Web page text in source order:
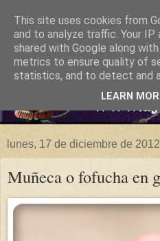
lunes, 17 de diciembre de 2012
Muñeca o fofucha en
This site uses cookies from
and to analyze traffic. Your IP
shared with Google along
metrics to ensure quality of
statistics, and to detect and
LEARN